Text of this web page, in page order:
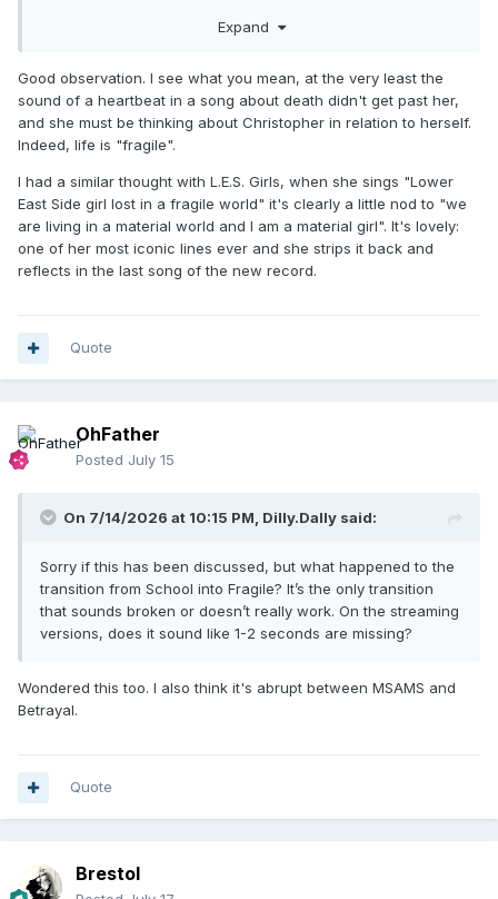
Expand
Good observation. I see what you mean, at the very least the
sound of a heartbeat in a song about death didn't get past her,
and she must be thinking about Christopher in relation to herself.
Indeed, life is "fragile".
I had a similar thought with L.E.S. Girls, when she sings "Lower
East Side girl lost in a fragile world" it's clearly a little nod to "we
are living in a material world and I am a material girl". It's lovely:
one of her most iconic lines ever and she strips it back and
reflects in the last song of the new record.
Quote
OhFather
Posted July 15
On 7/14/2026 at 10:15 PM, Dilly.Dally said:
Sorry if this has been discussed, but what happened to the
transition from School into Fragile? It’s the only transition
that sounds broken or doesn’t really work. On the streaming
versions, does it sound like 1-2 seconds are missing?
Wondered this too. I also think it's abrupt between MSAMS and
Betrayal.
Quote
Brestol